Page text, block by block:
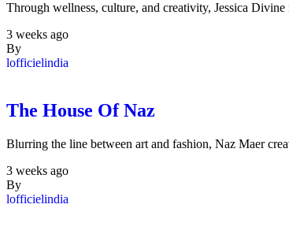
Through wellness, culture, and creativity, Jessica
3 weeks ago
By
lofficielindia
The House Of Naz
Blurring the line between art and fashion, Naz Maer
3 weeks ago
By
lofficielindia